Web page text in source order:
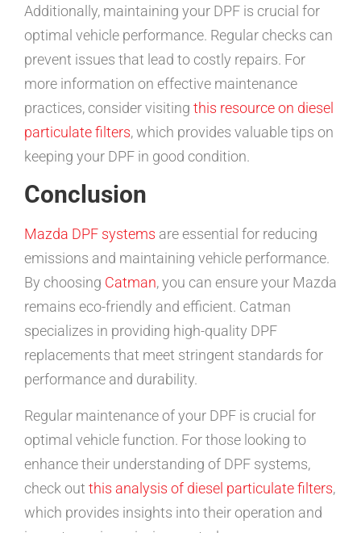
Additionally, maintaining your DPF is crucial for
optimal vehicle performance. Regular checks can
prevent issues that lead to costly repairs. For
more information on effective maintenance
practices, consider visiting this resource on diesel
particulate filters, which provides valuable tips on
keeping your DPF in good condition.
Conclusion
Mazda DPF systems are essential for reducing
emissions and maintaining vehicle performance.
By choosing Catman, you can ensure your Mazda
remains eco-friendly and efficient. Catman
specializes in providing high-quality DPF
replacements that meet stringent standards for
performance and durability.
Regular maintenance of your DPF is crucial for
optimal vehicle function. For those looking to
enhance their understanding of DPF systems,
check out this analysis of diesel particulate filters,
which provides insights into their operation and